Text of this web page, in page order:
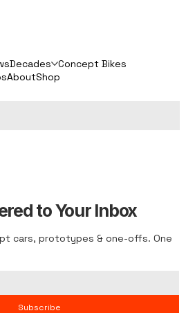
Decades Concept Bikes
AboutShop
to Your Inbox
cars, prototypes & one-offs. One
Subscribe